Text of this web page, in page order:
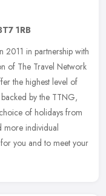
1RB
2011 in partnership with
of The Travel Network
the highest level of
by the TTNG,
of holidays from
more individual
you and to meet your